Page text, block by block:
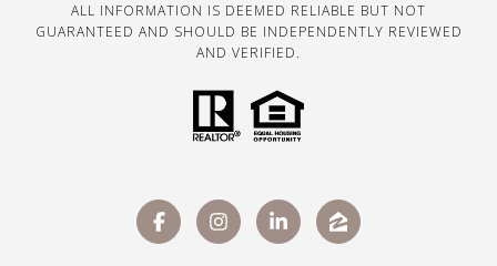
ALL INFORMATION IS DEEMED RELIABLE BUT NOT
GUARANTEED AND SHOULD BE INDEPENDENTLY REVIEWED
AND VERIFIED.